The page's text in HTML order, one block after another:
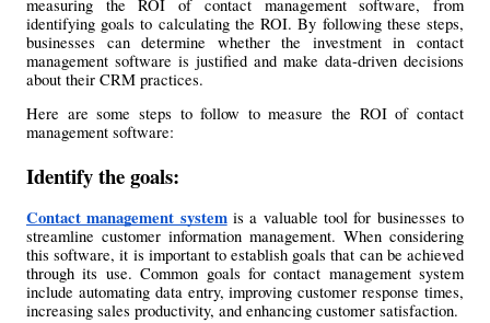
measuring the ROI of contact management software, from
identifying goals to calculating the ROI. By following these steps,
businesses can determine whether the investment in contact
management software is justified and make data-driven decisions
about their CRM practices.
Here are some steps to follow to measure the ROI of contact
management software:
Identify the goals:
Contact management system is a valuable tool for businesses to
streamline customer information management. When considering
this software, it is important to establish goals that can be achieved
through its use. Common goals for contact management system
include automating data entry, improving customer response times,
increasing sales productivity, and enhancing customer satisfaction.